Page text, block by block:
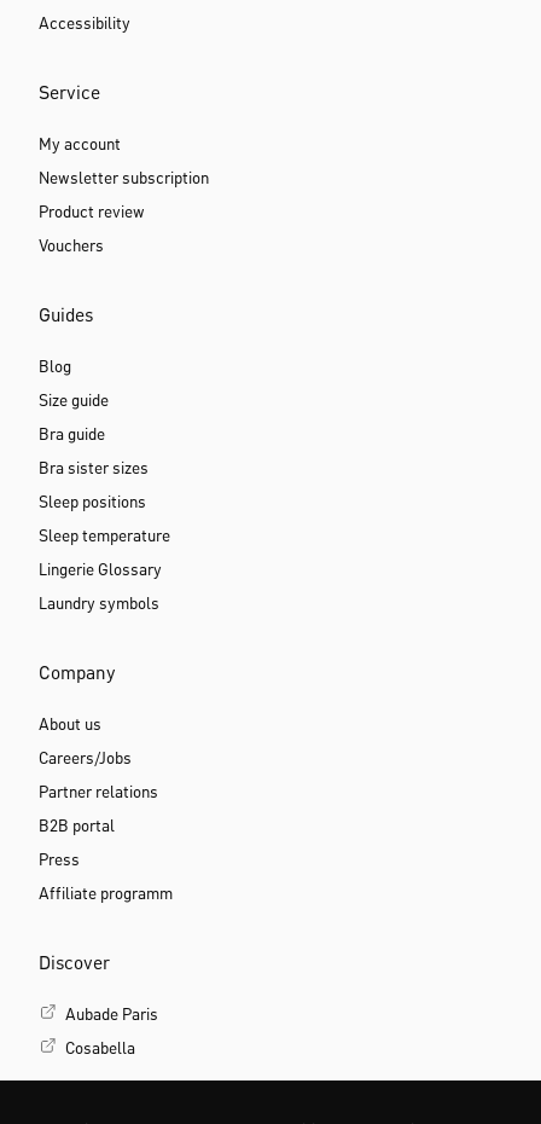
Accessibility
Service
My account
Newsletter subscription
Product review
Vouchers
Guides
Blog
Size guide
Bra guide
Bra sister sizes
Sleep positions
Sleep temperature
Lingerie Glossary
Laundry symbols
Company
About us
Careers/Jobs
Partner relations
B2B portal
Press
Affiliate programm
Discover
Aubade Paris
Cosabella